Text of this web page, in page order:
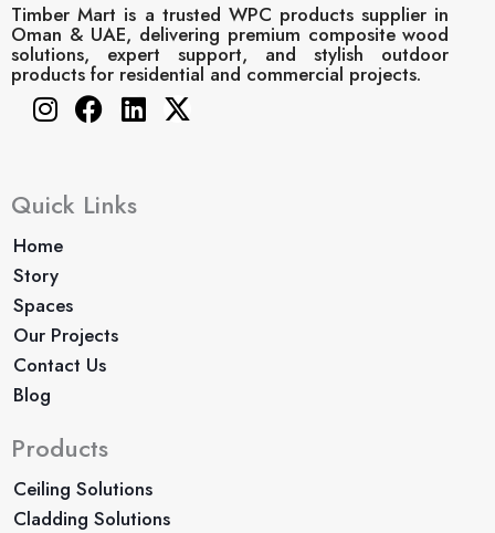
Timber Mart is a trusted WPC products supplier in
Oman & UAE, delivering premium composite wood
solutions, expert support, and stylish outdoor
products for residential and commercial projects.
Instagram
Facebook
Linkedin
X-
twitter
Quick Links
Home
Story
Spaces
Our Projects
Contact Us
Blog
Products
Ceiling Solutions
Cladding Solutions